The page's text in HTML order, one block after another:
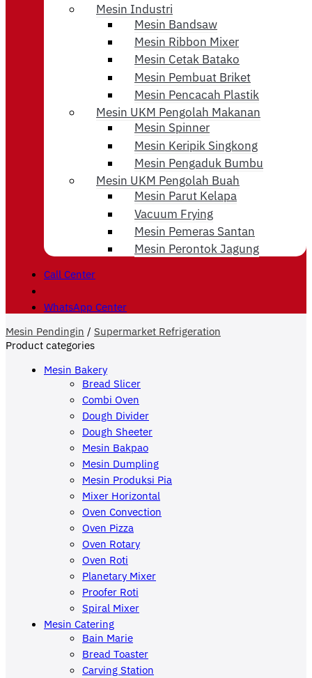
Mesin Industri
Mesin Bandsaw
Mesin Ribbon Mixer
Mesin Cetak Batako
Mesin Pembuat Briket
Mesin Pencacah Plastik
Mesin UKM Pengolah Makanan
Mesin Spinner
Mesin Keripik Singkong
Mesin Pengaduk Bumbu
Mesin UKM Pengolah Buah
Mesin Parut Kelapa
Vacuum Frying
Mesin Pemeras Santan
Mesin Perontok Jagung
Call Center
WhatsApp Center
Mesin Pendingin / Supermarket Refrigeration
Product categories
Mesin Bakery
Bread Slicer
Combi Oven
Dough Divider
Dough Sheeter
Mesin Bakpao
Mesin Dumpling
Mesin Produksi Pia
Mixer Horizontal
Oven Convection
Oven Pizza
Oven Rotary
Oven Roti
Planetary Mixer
Proofer Roti
Spiral Mixer
Mesin Catering
Bain Marie
Bread Toaster
Carving Station